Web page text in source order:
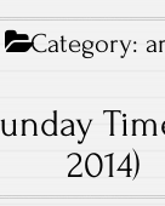
Category:
2014)